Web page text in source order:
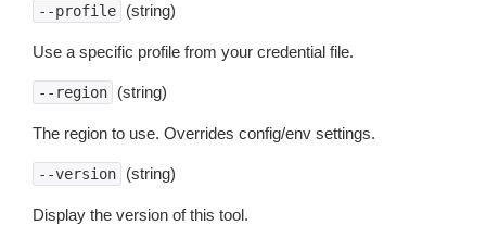
--profile (string)
Use a specific profile from your credential file.
--region (string)
The region to use. Overrides config/env settings.
--version (string)
Display the version of this tool.